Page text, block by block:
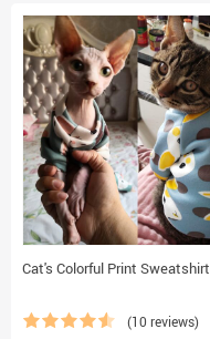
Cat's Colorful Print Sweatshirt
(10 reviews)